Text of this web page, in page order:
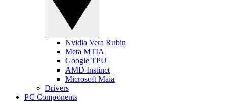
Nvidia Vera Rubin
Meta MTIA
Google TPU
AMD Instinct
Microsoft Maia
Drivers
PC Components